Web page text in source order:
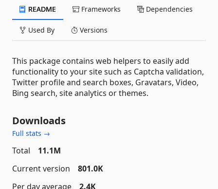
README Frameworks Dependencies
Used By Versions
This package contains web helpers to easily add
functionality to your site such as Captcha validation,
Twitter profile and search boxes, Gravatars, Video,
Bing search, site analytics or themes.
Downloads
Full stats →
Total
11.1M
Current version
801.0K
Per day average
2.4K